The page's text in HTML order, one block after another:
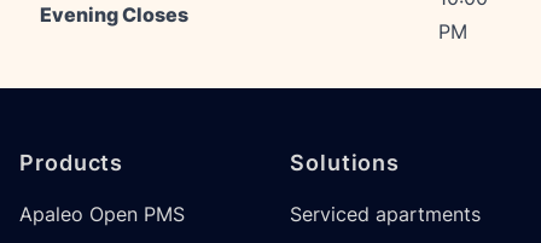
Evening Closes
PM
Products
Apaleo Open PMS
Solutions
Serviced apartments